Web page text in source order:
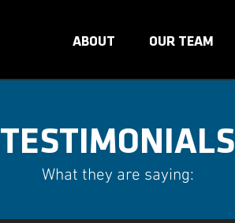
ABOUT OUR TEAM
TESTIMONIALS
What they are saying: